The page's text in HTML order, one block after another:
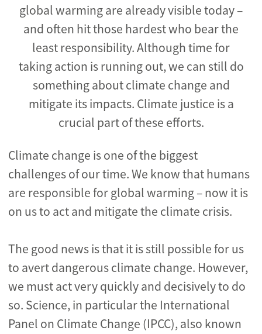
global warming are already visible today –
and often hit those hardest who bear the
least responsibility. Although time for
taking action is running out, we can still do
something about climate change and
mitigate its impacts. Climate justice is a
crucial part of these efforts.
Climate change is one of the biggest
challenges of our time. We know that humans
are responsible for global warming – now it is
on us to act and mitigate the climate crisis.
The good news is that it is still possible for us
to avert dangerous climate change. However,
we must act very quickly and decisively to do
so. Science, in particular the International
Panel on Climate Change (IPCC), also known